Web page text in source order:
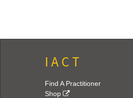
I A C T
Find A Practitioner
Shop